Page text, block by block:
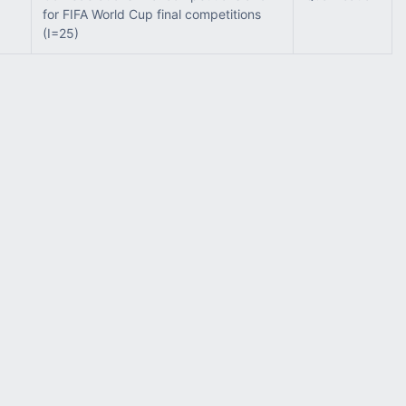
for FIFA World Cup final competitions
(I=25)